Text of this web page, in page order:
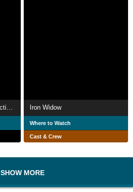
Iron Widow
Where to Watch
Cast & Crew
SHOW MORE